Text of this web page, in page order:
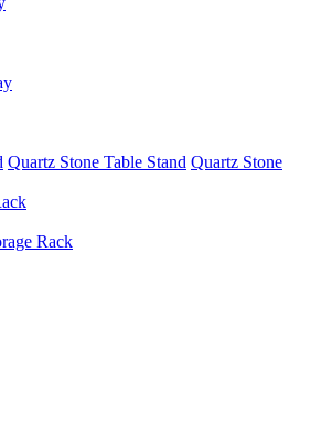
Quartz Stone Table Stand Quartz Stone
Rack